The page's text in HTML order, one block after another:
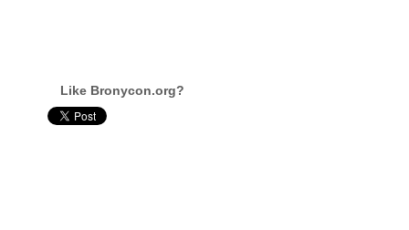
Like Bronycon.org?